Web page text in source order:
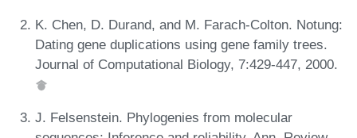
K. Chen, D. Durand, and M. Farach-Colton. Notung:
Dating gene duplications using gene family trees.
Journal of Computational Biology, 7:429-447, 2000.
J. Felsenstein. Phylogenies from molecular